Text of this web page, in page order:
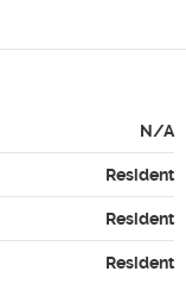
N/A
Resident
Resident
Resident